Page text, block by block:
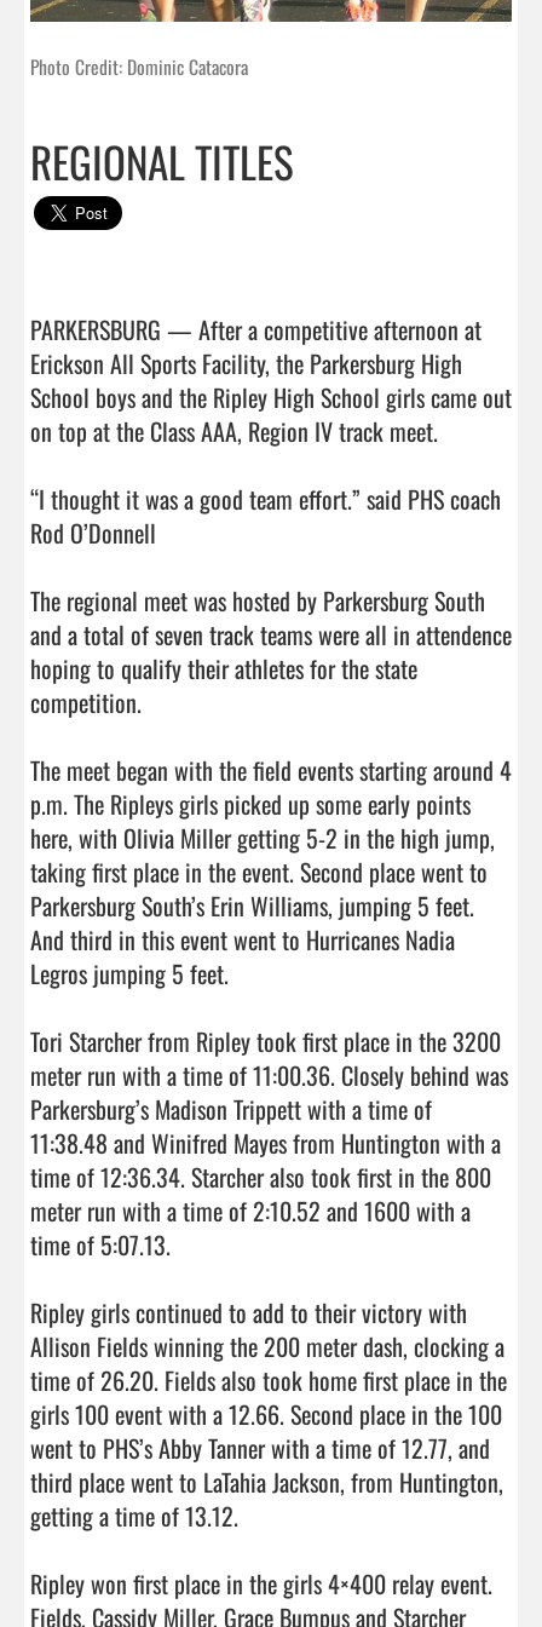
Photo Credit: Dominic Catacora
REGIONAL TITLES
PARKERSBURG — After a competitive afternoon at
Erickson All Sports Facility, the Parkersburg High
School boys and the Ripley High School girls came out
on top at the Class AAA, Region IV track meet.
“I thought it was a good team effort.” said PHS coach
Rod O’Donnell
The regional meet was hosted by Parkersburg South
and a total of seven track teams were all in attendence
hoping to qualify their athletes for the state
competition.
The meet began with the field events starting around 4
p.m. The Ripleys girls picked up some early points
here, with Olivia Miller getting 5-2 in the high jump,
taking first place in the event. Second place went to
Parkersburg South’s Erin Williams, jumping 5 feet.
And third in this event went to Hurricanes Nadia
Legros jumping 5 feet.
Tori Starcher from Ripley took first place in the 3200
meter run with a time of 11:00.36. Closely behind was
Parkersburg’s Madison Trippett with a time of
11:38.48 and Winifred Mayes from Huntington with a
time of 12:36.34. Starcher also took first in the 800
meter run with a time of 2:10.52 and 1600 with a
time of 5:07.13.
Ripley girls continued to add to their victory with
Allison Fields winning the 200 meter dash, clocking a
time of 26.20. Fields also took home first place in the
girls 100 event with a 12.66. Second place in the 100
went to PHS’s Abby Tanner with a time of 12.77, and
third place went to LaTahia Jackson, from Huntington,
getting a time of 13.12.
Ripley won first place in the girls 4×400 relay event.
Fields, Cassidy Miller, Grace Bumpus and Starcher